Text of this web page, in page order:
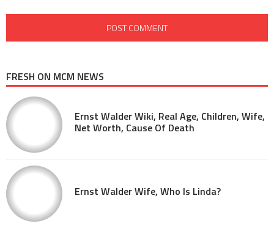
FRESH ON MCM NEWS
Ernst Walder Wiki, Real Age, Children, Wife,
Net Worth, Cause Of Death
Ernst Walder Wife, Who Is Linda?